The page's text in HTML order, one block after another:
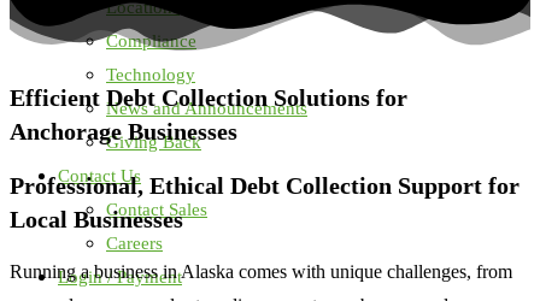
Locations
Compliance
Technology
News and Announcements
Giving Back
Contact Us
Contact Sales
Careers
Login / Payment
Efficient Debt Collection Solutions for
Anchorage Businesses
Professional, Ethical Debt Collection Support for
Local Businesses
Running a business in Alaska comes with unique challenges, from